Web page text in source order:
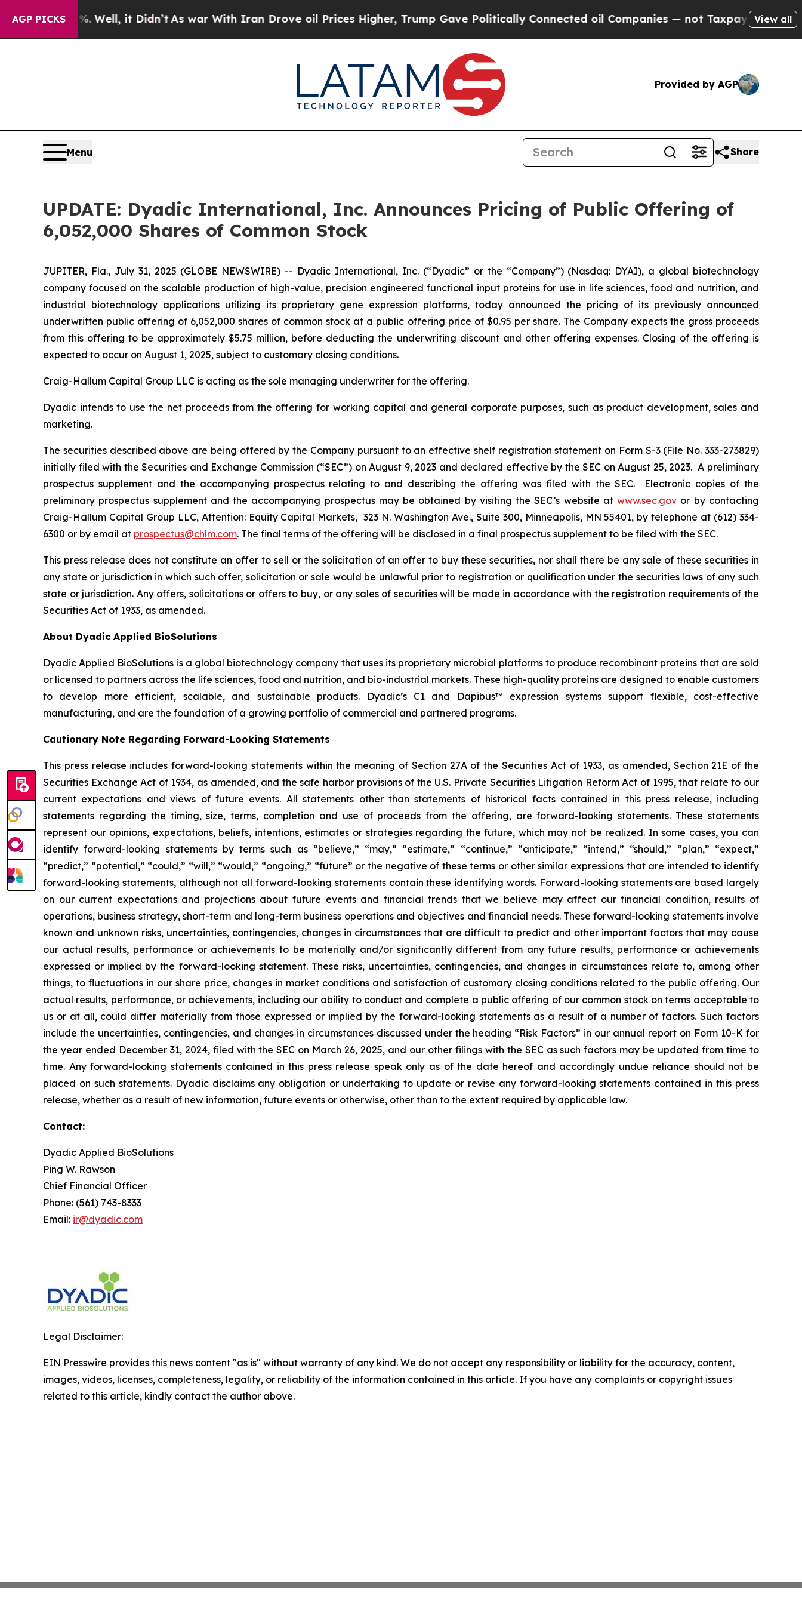
AGP PICKS
40%. Well, it Didn’tAs war With Iran Drove oil Prices Higher, Trump Gave Politically Connected oil Companies — not Taxpayers — the Chance
View all
Provided by AGP
Menu Share
UPDATE: Dyadic International, Inc. Announces Pricing of Public Offering of
6,052,000 Shares of Common Stock
JUPITER, Fla., July 31, 2025 (GLOBE NEWSWIRE) -- Dyadic International, Inc. (“Dyadic” or the “Company”) (Nasdaq: DYAI), a global biotechnology
company focused on the scalable production of high-value, precision engineered functional input proteins for use in life sciences, food and nutrition, and
industrial biotechnology applications utilizing its proprietary gene expression platforms, today announced the pricing of its previously announced
underwritten public offering of 6,052,000 shares of common stock at a public offering price of $0.95 per share. The Company expects the gross proceeds
from this offering to be approximately $5.75 million, before deducting the underwriting discount and other offering expenses. Closing of the offering is
expected to occur on August 1, 2025, subject to customary closing conditions.
Craig-Hallum Capital Group LLC is acting as the sole managing underwriter for the offering.
Dyadic intends to use the net proceeds from the offering for working capital and general corporate purposes, such as product development, sales and
marketing.
The securities described above are being offered by the Company pursuant to an effective shelf registration statement on Form S-3 (File No. 333-273829)
initially filed with the Securities and Exchange Commission (“SEC”) on August 9, 2023 and declared effective by the SEC on August 25, 2023. A preliminary
prospectus supplement and the accompanying prospectus relating to and describing the offering was filed with the SEC. Electronic copies of the
preliminary prospectus supplement and the accompanying prospectus may be obtained by visiting the SEC’s website atwww.sec.gov or by contacting
Craig-Hallum Capital Group LLC, Attention: Equity Capital Markets, 323 N. Washington Ave., Suite 300, Minneapolis, MN 55401, by telephone at (612) 334-
6300 or by email at prospectus@chlm.com. The final terms of the offering will be disclosed in a final prospectus supplement to be filed with the SEC.
This press release does not constitute an offer to sell or the solicitation of an offer to buy these securities, nor shall there be any sale of these securities in
any state or jurisdiction in which such offer, solicitation or sale would be unlawful prior to registration or qualification under the securities laws of any such
state or jurisdiction. Any offers, solicitations or offers to buy, or any sales of securities will be made in accordance with the registration requirements of the
Securities Act of 1933, as amended.
About Dyadic Applied BioSolutions
Dyadic Applied BioSolutions is a global biotechnology company that uses its proprietary microbial platforms to produce recombinant proteins that are sold
or licensed to partners across the life sciences, food and nutrition, and bio-industrial markets. These high-quality proteins are designed to enable customers
to develop more efficient, scalable, and sustainable products. Dyadic’s C1 and Dapibus™ expression systems support flexible, cost-effective
manufacturing, and are the foundation of a growing portfolio of commercial and partnered programs.
Cautionary Note Regarding Forward-Looking Statements
This press release includes forward-looking statements within the meaning of Section 27A of the Securities Act of 1933, as amended, Section 21E of the
Securities Exchange Act of 1934, as amended, and the safe harbor provisions of the U.S. Private Securities Litigation Reform Act of 1995, that relate to our
current expectations and views of future events. All statements other than statements of historical facts contained in this press release, including
statements regarding the timing, size, terms, completion and use of proceeds from the offering, are forward-looking statements. These statements
represent our opinions, expectations, beliefs, intentions, estimates or strategies regarding the future, which may not be realized. In some cases, you can
identify forward-looking statements by terms such as “believe,” “may,” “estimate,” “continue,” “anticipate,” “intend,” “should,” “plan,” “expect,”
“predict,” “potential,” “could,” “will,” “would,” “ongoing,” “future” or the negative of these terms or other similar expressions that are intended to identify
forward-looking statements, although not all forward-looking statements contain these identifying words. Forward-looking statements are based largely
on our current expectations and projections about future events and financial trends that we believe may affect our financial condition, results of
operations, business strategy, short-term and long-term business operations and objectives and financial needs. These forward-looking statements involve
known and unknown risks, uncertainties, contingencies, changes in circumstances that are difficult to predict and other important factors that may cause
our actual results, performance or achievements to be materially and/or significantly different from any future results, performance or achievements
expressed or implied by the forward-looking statement. These risks, uncertainties, contingencies, and changes in circumstances relate to, among other
things, to fluctuations in our share price, changes in market conditions and satisfaction of customary closing conditions related to the public offering. Our
actual results, performance, or achievements, including our ability to conduct and complete a public offering of our common stock on terms acceptable to
us or at all, could differ materially from those expressed or implied by the forward-looking statements as a result of a number of factors. Such factors
include the uncertainties, contingencies, and changes in circumstances discussed under the heading “Risk Factors” in our annual report on Form 10-K for
the year ended December 31, 2024, filed with the SEC on March 26, 2025, and our other filings with the SEC as such factors may be updated from time to
time. Any forward-looking statements contained in this press release speak only as of the date hereof and accordingly undue reliance should not be
placed on such statements. Dyadic disclaims any obligation or undertaking to update or revise any forward-looking statements contained in this press
release, whether as a result of new information, future events or otherwise, other than to the extent required by applicable law.
Contact:
Dyadic Applied BioSolutions
Ping W. Rawson
Chief Financial Officer
Phone: (561) 743-8333
Email: ir@dyadic.com
Legal Disclaimer:
EIN Presswire provides this news content "as is" without warranty of any kind. We do not accept any responsibility or liability for the accuracy, content,
images, videos, licenses, completeness, legality, or reliability of the information contained in this article. If you have any complaints or copyright issues
related to this article, kindly contact the author above.